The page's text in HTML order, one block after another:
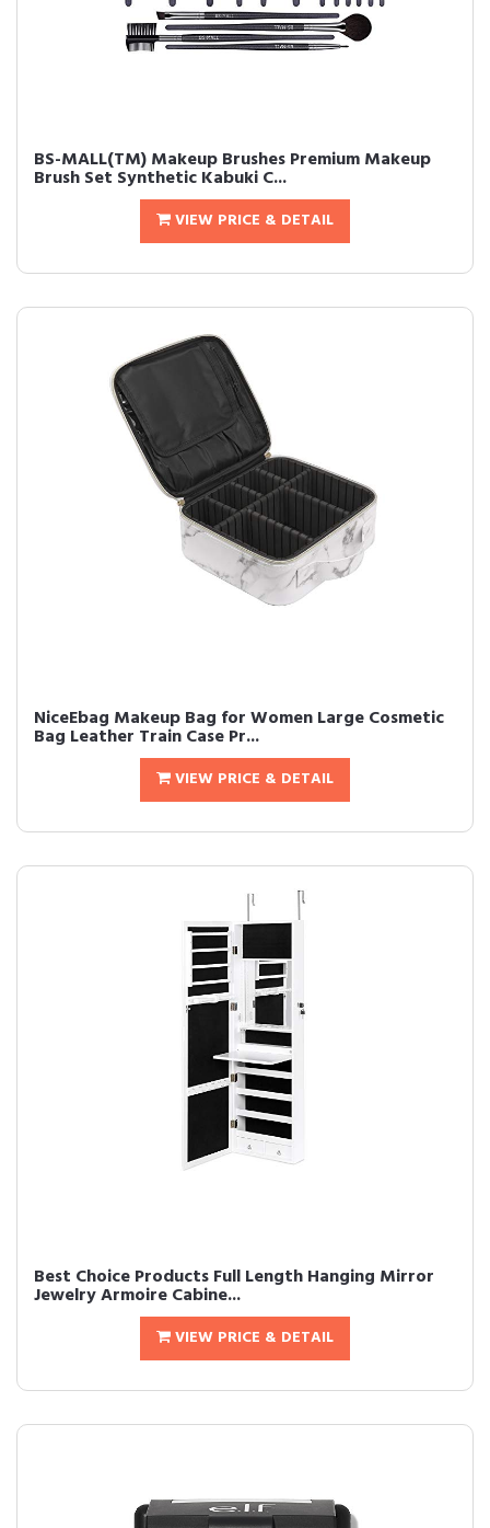
BS-MALL(TM) Makeup Brushes Premium Makeup
Brush Set Synthetic Kabuki C...
VIEW PRICE & DETAIL
NiceEbag Makeup Bag for Women Large Cosmetic
Bag Leather Train Case Pr...
VIEW PRICE & DETAIL
Best Choice Products Full Length Hanging Mirror
Jewelry Armoire Cabine...
VIEW PRICE & DETAIL